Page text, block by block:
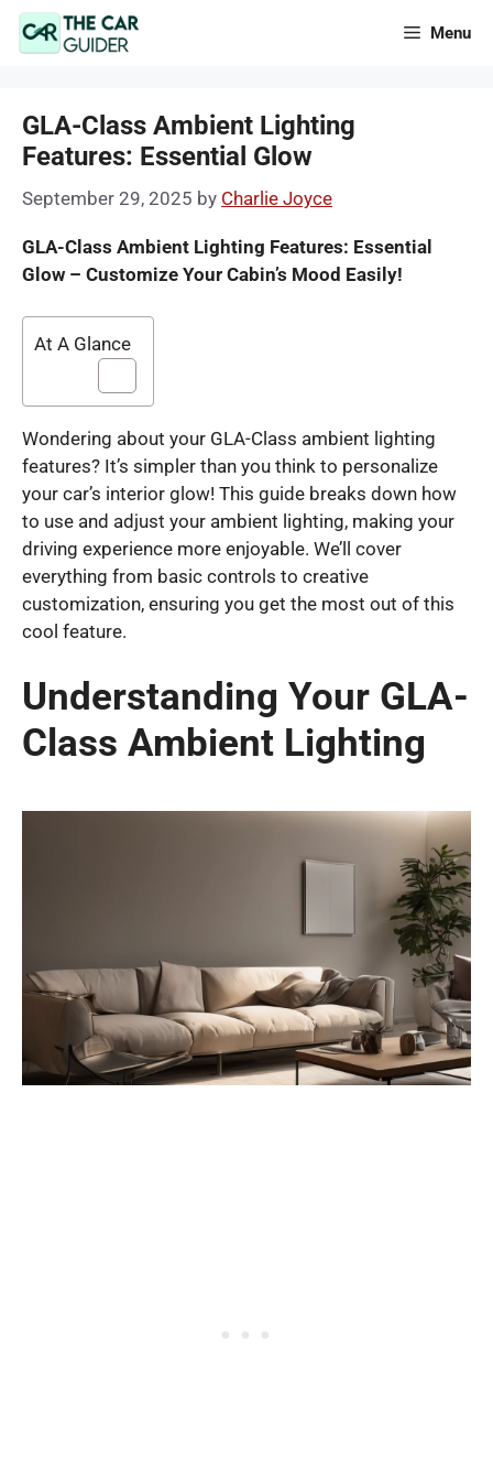
Skip
Menu
GLA-Class Ambient Lighting
Features: Essential Glow
September 29, 2025 by Charlie Joyce
GLA-Class Ambient Lighting Features: Essential
Glow – Customize Your Cabin’s Mood Easily!
At A Glance
Wondering about your GLA-Class ambient lighting
features? It’s simpler than you think to personalize
your car’s interior glow! This guide breaks down how
to use and adjust your ambient lighting, making your
driving experience more enjoyable. We’ll cover
everything from basic controls to creative
customization, ensuring you get the most out of this
cool feature.
Understanding Your GLA-
Class Ambient Lighting